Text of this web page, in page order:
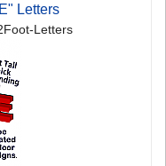
Letters
Letters